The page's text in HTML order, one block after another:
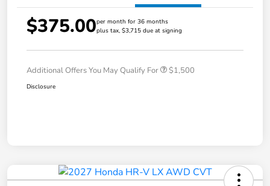
$375.00per month for 36 months
plus tax, $3,715 due at signing
Additional Offers You May Qualify For $1,500
Disclosure